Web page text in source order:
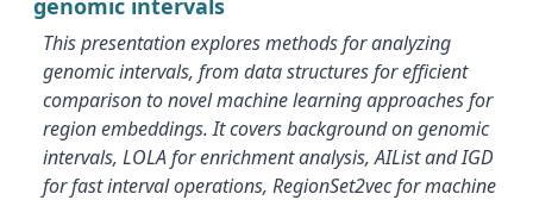
genomic intervals
This presentation explores methods for analyzing
genomic intervals, from data structures for efficient
comparison to novel machine learning approaches for
region embeddings. It covers background on genomic
intervals, LOLA for enrichment analysis, AIList and IGD
for fast interval operations, RegionSet2vec for machine